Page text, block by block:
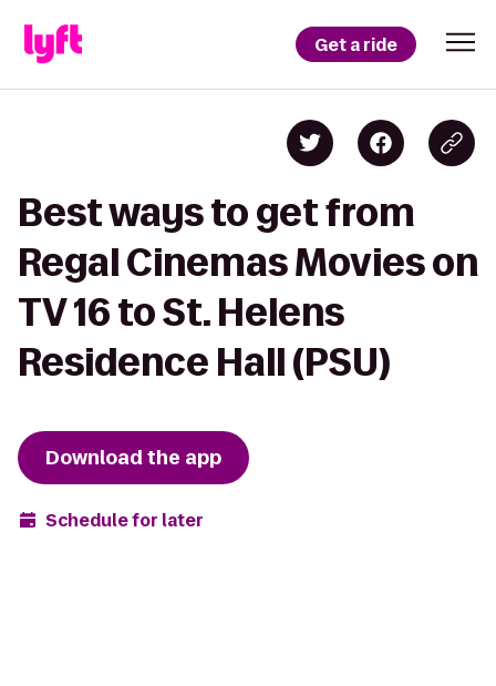
Get a ride
Best ways to get from
Regal Cinemas Movies on
TV 16 to St. Helens
Residence Hall (PSU)
Download the app
Schedule for later